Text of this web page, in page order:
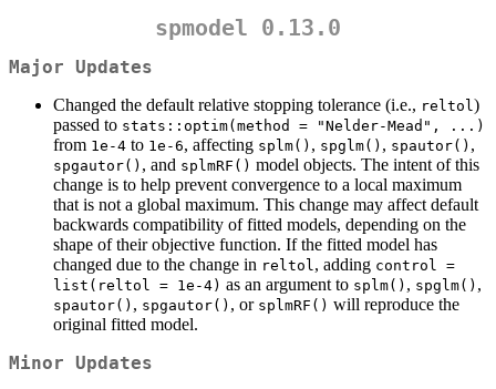
spmodel 0.13.0
Major Updates
Changed the default relative stopping tolerance (i.e., reltol )
passed to stats::optim(method = "Nelder-Mead", ...)
from 1e-4 to 1e-6, affecting splm() , spglm() , spautor() ,
spgautor() , and splmRF() model objects. The intent of this
change is to help prevent convergence to a local maximum
that is not a global maximum. This change may affect default
backwards compatibility of fitted models, depending on the
shape of their objective function. If the fitted model has
changed due to the change in reltol , adding control =
list(reltol = 1e-4) as an argument to splm() , spglm() ,
spautor() , spgautor() , or splmRF() will reproduce the
original fitted model.
Minor Updates